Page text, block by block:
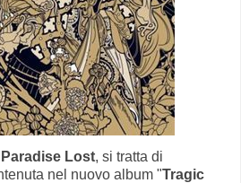
Paradise Lost, si tratta di
nel nuovo album "Tragic